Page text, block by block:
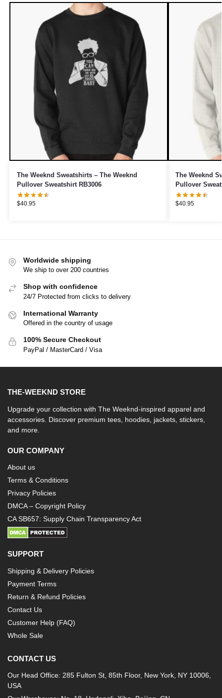
The Weeknd Sweatshirts – The Weeknd
Pullover Sweatshirt RB3006
$40.95
The Weeknd
Pullover
$40.95
Worldwide shipping
We ship to over 200 countries
Shop with confidence
24/7 Protected from clicks to delivery
International Warranty
Offered in the country of usage
100% Secure Checkout
PayPal / MasterCard / Visa
THE-WEEKND STORE
Upgrade your collection with The Weeknd-inspired apparel and
accessories. Discover premium tees, hoodies, jackets, stickers,
and more.
OUR COMPANY
About us
Terms & Conditions
Privacy Policies
DMCA – Copyright Policy
CA SB657: Supply Chain Transparency Act
SUPPORT
Shipping & Delivery Policies
Payment Terms
Return & Refund Policies
Contact Us
Customer Help (FAQ)
Whole Sale
CONTACT US
Our Head Office: 285 Fulton St, 85th Floor, New York, NY 10006,
USA